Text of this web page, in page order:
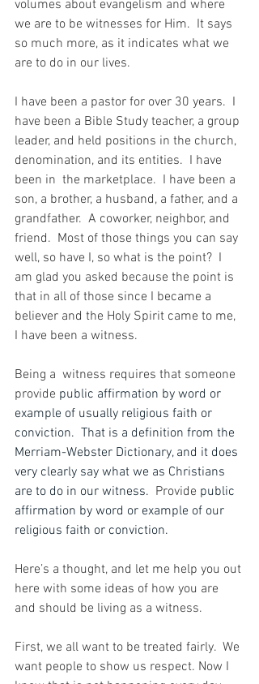
volumes about evangelism and where
we are to be witnesses for Him.  It says
so much more, as it indicates what we
are to do in our lives.
I have been a pastor for over 30 years.  I
have been a Bible Study teacher, a group
leader, and held positions in the church,
denomination, and its entities.  I have
been in  the marketplace.  I have been a
son, a brother, a husband, a father, and a
grandfather.  A coworker, neighbor, and
friend.  Most of those things you can say
well, so have I, so what is the point?  I
am glad you asked because the point is
that in all of those since I became a
believer and the Holy Spirit came to me,
I have been a witness.
Being a  witness requires that someone
provide public affirmation by word or
example of usually religious faith or
conviction.  That is a definition from the
Merriam-Webster Dictionary, and it does
very clearly say what we as Christians
are to do in our witness. Provide public
affirmation by word or example of our
religious faith or conviction.
Here’s a thought, and let me help you out
here with some ideas of how you are
and should be living as a witness.
First, we all want to be treated fairly.  We
want people to show us respect. Now I